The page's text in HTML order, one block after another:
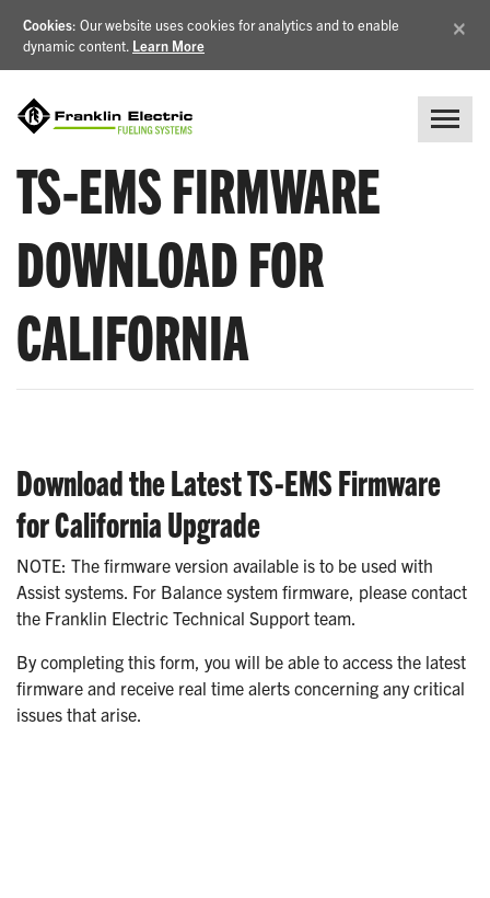
Cookies: Our website uses cookies for analytics and to enable
dynamic content. Learn More
×
TS-EMS FIRMWARE
DOWNLOAD FOR
CALIFORNIA
Download the Latest TS-EMS Firmware
for California Upgrade
NOTE: The firmware version available is to be used with
Assist systems. For Balance system firmware, please contact
the Franklin Electric Technical Support team.
By completing this form, you will be able to access the latest
firmware and receive real time alerts concerning any critical
issues that arise.